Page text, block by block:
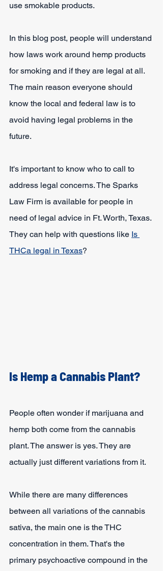
use smokable products.
In this blog post, people will understand
how laws work around hemp products
for smoking and if they are legal at all.
The main reason everyone should
know the local and federal law is to
avoid having legal problems in the
future.
It's important to know who to call to
address legal concerns. The Sparks
Law Firm is available for people in
need of legal advice in Ft. Worth, Texas.
They can help with questions like Is
THCa legal in Texas?
Is Hemp a Cannabis Plant?
People often wonder if marijuana and
hemp both come from the cannabis
plant. The answer is yes. They are
actually just different variations from it.
While there are many differences
between all variations of the cannabis
sativa, the main one is the THC
concentration in them. That's the
primary psychoactive compound in the